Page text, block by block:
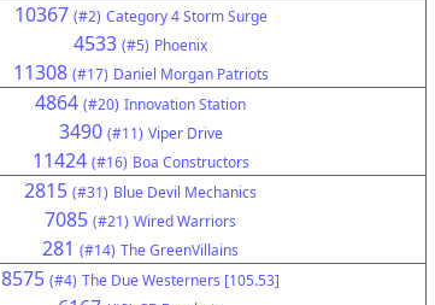
10367 (#2) Category 4 Storm Surge
4533 (#5) Phoenix
11308 (#17) Daniel Morgan Patriots
4864 (#20) Innovation Station
3490 (#11) Viper Drive
11424 (#16) Boa Constructors
2815 (#31) Blue Devil Mechanics
7085 (#21) Wired Warriors
281 (#14) The GreenVillains
8575 (#4) The Due Westerners [105.53]